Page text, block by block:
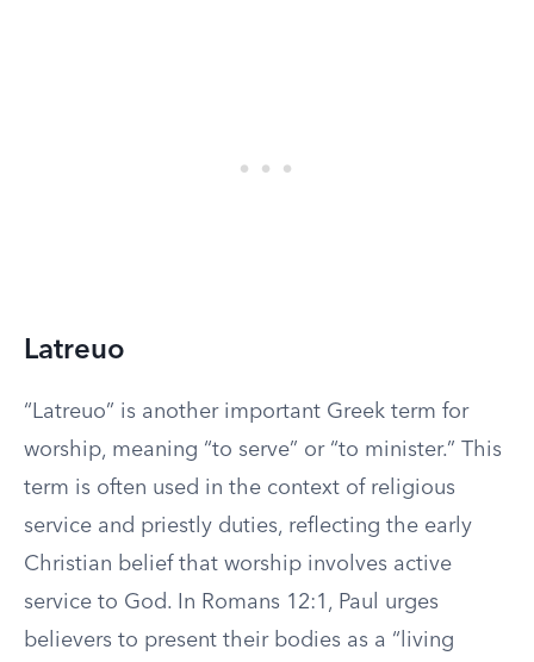
Latreuo
“Latreuo” is another important Greek term for
worship, meaning “to serve” or “to minister.” This
term is often used in the context of religious
service and priestly duties, reflecting the early
Christian belief that worship involves active
service to God. In Romans 12:1, Paul urges
believers to present their bodies as a “living